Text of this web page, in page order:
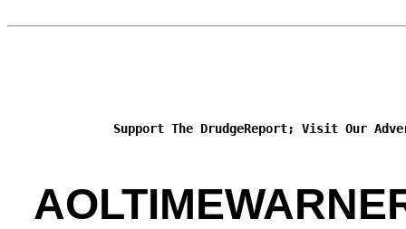
Support The DrudgeReport; Visit Our